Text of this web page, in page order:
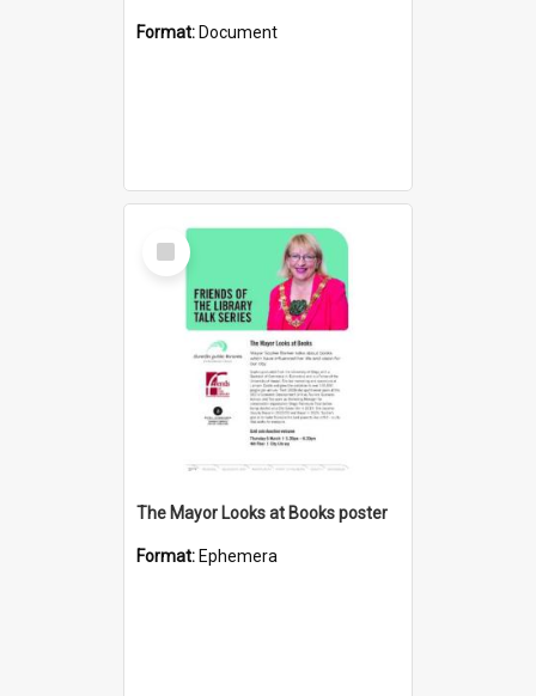
Format: Document
Select
Item
The Mayor Looks at Books poster
Format: Ephemera